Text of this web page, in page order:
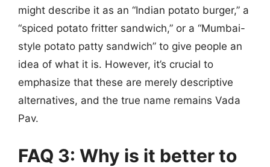
might describe it as an “Indian potato burger,” a
“spiced potato fritter sandwich,” or a “Mumbai-
style potato patty sandwich” to give people an
idea of what it is. However, it’s crucial to
emphasize that these are merely descriptive
alternatives, and the true name remains Vada
Pav.
FAQ 3: Why is it better to